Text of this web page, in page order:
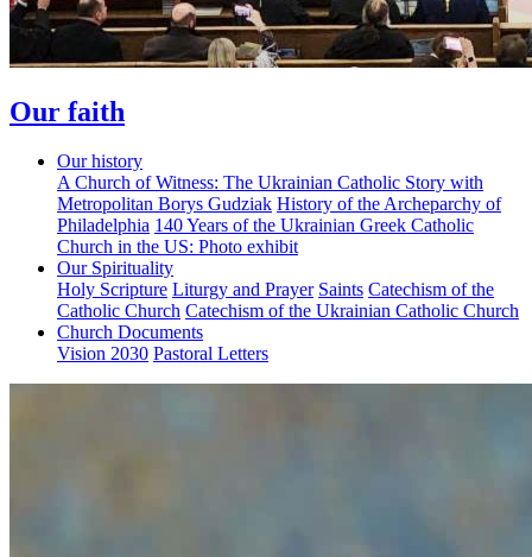
Our faith
Our history
A Church of Witness: The Ukrainian Catholic Story with
Metropolitan Borys Gudziak History of the Archeparchy of
Philadelphia 140 Years of the Ukrainian Greek Catholic
Church in the US: Photo exhibit
Our Spirituality
Holy Scripture Liturgy and Prayer Saints Catechism of the
Catholic Church Catechism of the Ukrainian Catholic Church
Church Documents
Vision 2030 Pastoral Letters